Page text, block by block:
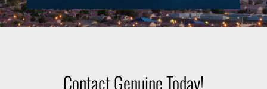
Contact Genuine Today!